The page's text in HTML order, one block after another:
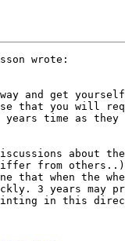
wrote:
about
from
that when the
3 years may
in this